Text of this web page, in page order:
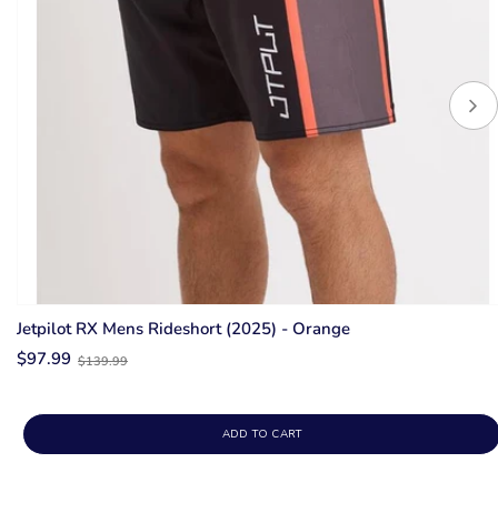
Jetpilot RX Mens Rideshort (2025) - Orange
$97.99Old
$139.99
ADD TO CART